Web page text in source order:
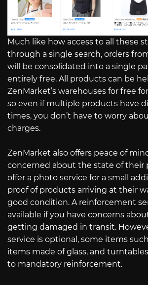
Much like how access to all these
through a single search, orders
will be consolidated into a single
entirely free. All products can be
ZenMarket’s warehouses for free
so even if multiple products have
times, you don’t have to worry
charges.
ZenMarket also offers peace of
concerned about the state of their
offer a photo service for a small
proof of products arriving at their
good condition. A reinforcement
available if you have concerns
getting damaged in transit.
service is optional, some items
items made of glass, and
to mandatory reinforcement.